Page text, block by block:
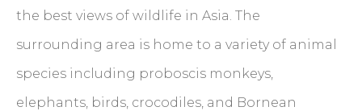
the best views of wildlife in Asia. The
surrounding area is home to a variety of animal
species including proboscis monkeys,
elephants, birds, crocodiles, and Bornean